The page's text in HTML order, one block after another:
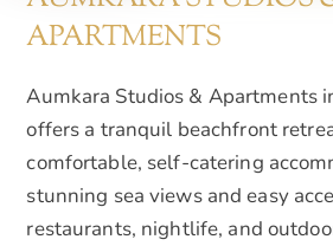
APARTMENTS
Aumkara Studios & Apartments
offers a tranquil beachfront
comfortable, self-catering
stunning sea views and easy
restaurants, nightlife, and